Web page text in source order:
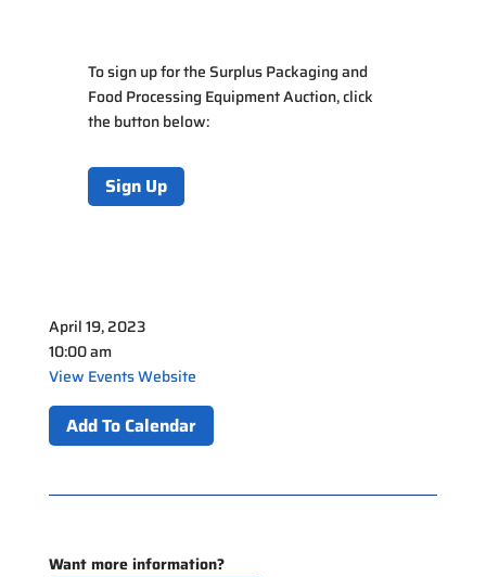
To sign up for the Surplus Packaging and
Food Processing Equipment Auction, click
the button below:
Sign Up
April 19, 2023
10:00 am
View Events Website
Add To Calendar
Want more information?